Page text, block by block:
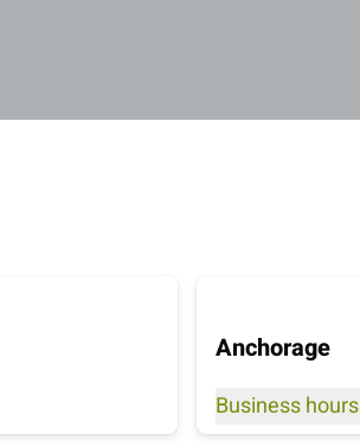
Anchorage
Business hours